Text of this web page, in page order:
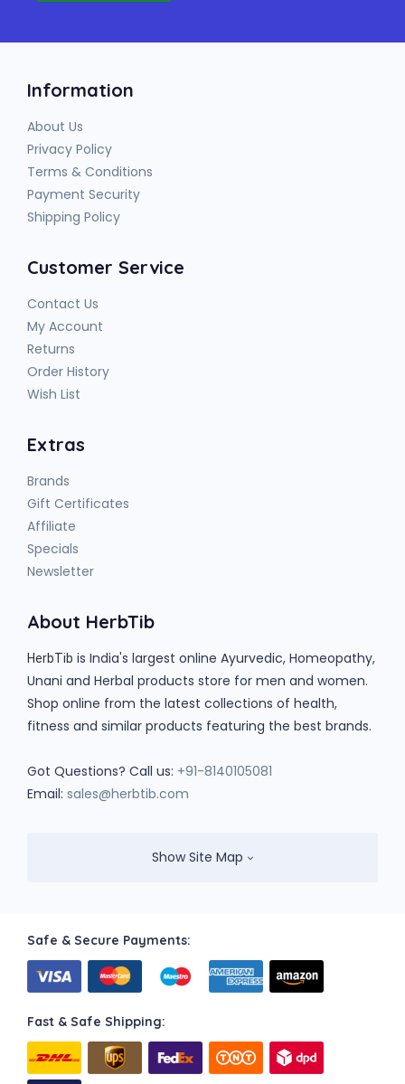
Information
About Us
Privacy Policy
Terms & Conditions
Payment Security
Shipping Policy
Customer Service
Contact Us
My Account
Returns
Order History
Wish List
Extras
Brands
Gift Certificates
Affiliate
Specials
Newsletter
About HerbTib
HerbTib is India's largest online Ayurvedic, Homeopathy,
Unani and Herbal products store for men and women.
Shop online from the latest collections of health,
fitness and similar products featuring the best brands.
Got Questions? Call us: +91-8140105081
Email: sales@herbtib.com
Show Site Map
Safe & Secure Payments:
Fast & Safe Shipping: